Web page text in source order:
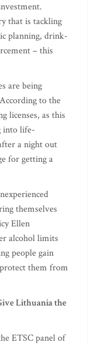
that is tackling
planning, drink-
– this
are being
to the
licenses, as this
into life-
a night out
for getting a
themselves
Ellen
alcohol limits
people gain
them from
Lithuania the
ETSC panel of